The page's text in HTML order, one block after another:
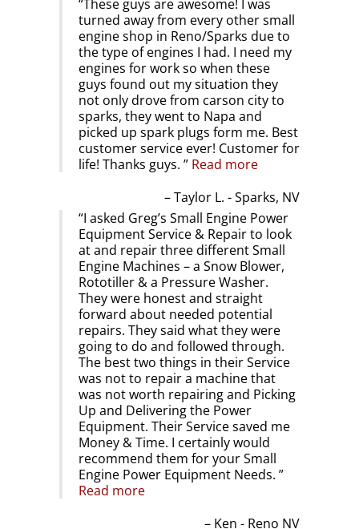
These guys are awesome! I was
turned away from every other small
engine shop in Reno/Sparks due to
the type of engines I had. I need my
engines for work so when these
guys found out my situation they
not only drove from carson city to
sparks, they went to Napa and
picked up spark plugs form me. Best
customer service ever! Customer for
life! Thanks guys.
Read more
Taylor L. - Sparks, NV
I asked Greg’s Small Engine Power
Equipment Service & Repair to look
at and repair three different Small
Engine Machines – a Snow Blower,
Rototiller & a Pressure Washer.
They were honest and straight
forward about needed potential
repairs. They said what they were
going to do and followed through.
The best two things in their Service
was not to repair a machine that
was not worth repairing and Picking
Up and Delivering the Power
Equipment. Their Service saved me
Money & Time. I certainly would
recommend them for your Small
Engine Power Equipment Needs.
Read more
Ken - Reno NV